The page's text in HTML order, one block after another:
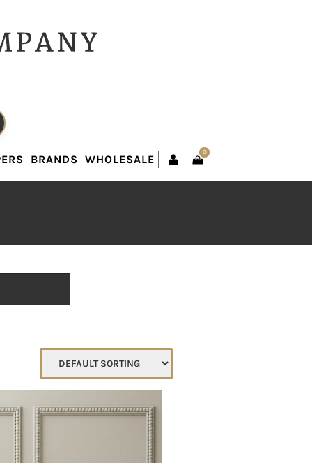
BRANDS WHOLESALE
0
BRANDS WHOLESALE